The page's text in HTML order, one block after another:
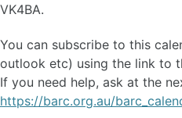
News
Articles
DMR Info
Get Your Licence
POTA - Activations
VK4BA.
You can subscribe to this
outlook etc) using the link to
If you need help, ask at the
https://barc.org.au/